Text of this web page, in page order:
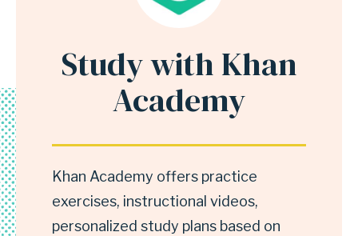
Anchor
Khan
Academy
Study with Khan
Academy
Khan Academy offers practice
exercises, instructional videos,
personalized study plans based on